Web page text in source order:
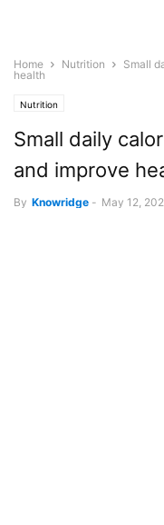
Home Nutrition
Small
health
Nutrition
Small daily
and improve
By Knowridge - May 12,